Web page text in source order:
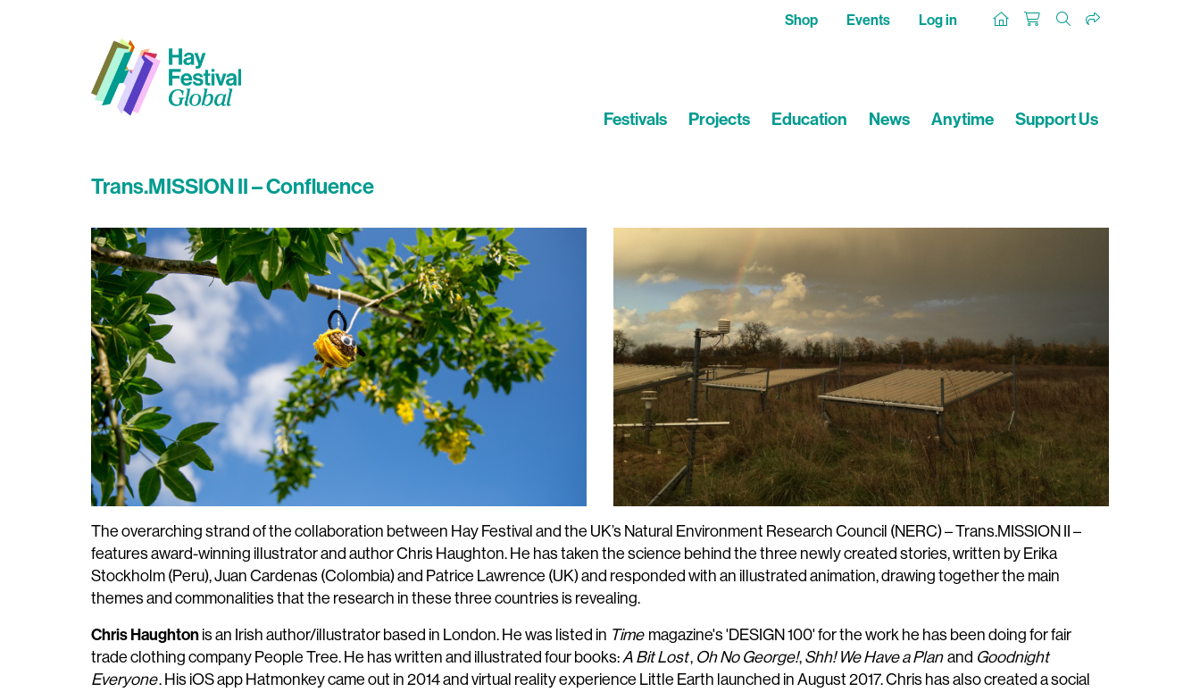
Shop Events Log in
Festivals Projects Education News Anytime Support Us
Trans.MISSION II – Confluence
The overarching strand of the collaboration between Hay Festival and the UK’s Natural Environment Research Council (NERC) – Trans.MISSION II –
features award-winning illustrator and author Chris Haughton. He has taken the science behind the three newly created stories, written by Erika
Stockholm (Peru), Juan Cardenas (Colombia) and Patrice Lawrence (UK) and responded with an illustrated animation, drawing together the main
themes and commonalities that the research in these three countries is revealing.
Chris Haughton is an Irish author/illustrator based in London. He was listed in Time magazine's 'DESIGN 100' for the work he has been doing for fair
trade clothing company People Tree. He has written and illustrated four books:A Bit Lost, Oh No George!, Shh! We Have a Plan and Goodnight
Everyone. His iOS app Hatmonkey came out in 2014 and virtual reality experience Little Earth launched in August 2017. Chris has also created a social